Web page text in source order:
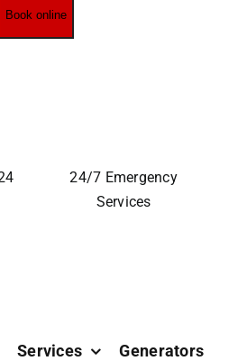
Book online
24/7 Emergency
Services
Services
Generators